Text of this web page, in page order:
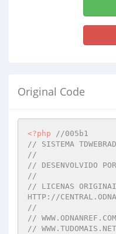
Original Code
<?php
//005b1
// SISTEMA
//
// DESENVOLVIDO POR
//
// LICENAS ORIGINAIS
HTTP://
//
//
// WWW.TUDOMAIS.NET